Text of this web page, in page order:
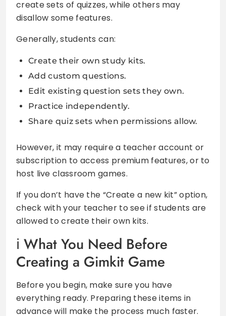
create sets of quizzes, while others may
disallow some features.
Generally, students can:
Create their own study kits.
Add custom questions.
Edit existing question sets they own.
Practice independently.
Share quiz sets when permissions allow.
However, it may require a teacher account or
subscription to access premium features, or to
host live classroom games.
If you don’t have the “Create a new kit” option,
check with your teacher to see if students are
allowed to create their own kits.
What You Need Before
Creating a Gimkit Game
Before you begin, make sure you have
everything ready. Preparing these items in
advance will make the process much faster.